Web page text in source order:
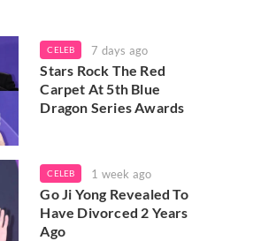
CELEB 7 days ago
Stars Rock The Red
Carpet At 5th Blue
Dragon Series Awards
CELEB 1 week ago
Go Ji Yong Revealed To
Have Divorced 2 Years
Ago